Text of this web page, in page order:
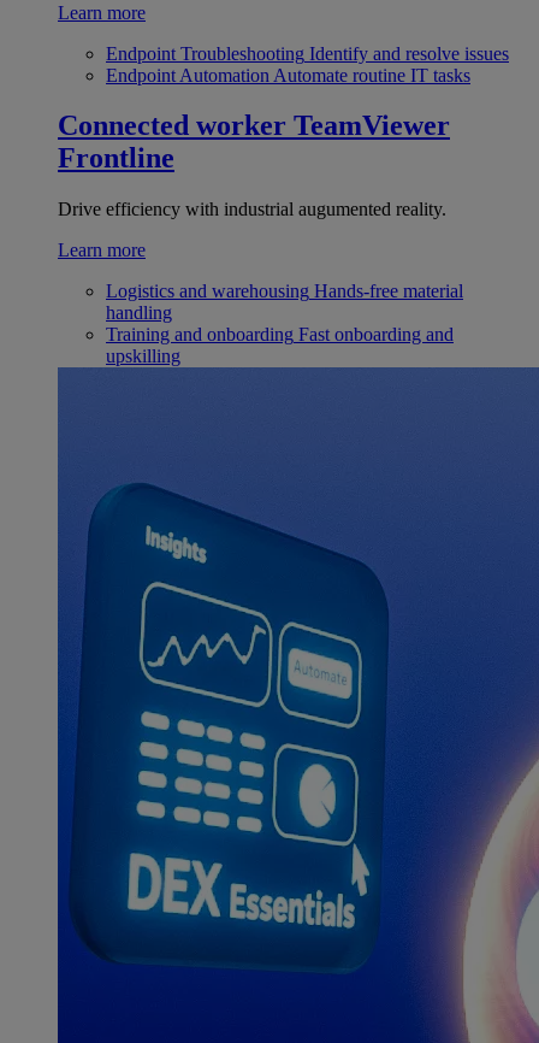
Learn more
Endpoint Troubleshooting Identify and resolve issues
Endpoint Automation Automate routine IT tasks
Connected worker TeamViewer
Frontline
Drive efficiency with industrial augumented reality.
Learn more
Logistics and warehousing Hands-free material
handling
Training and onboarding Fast onboarding and
upskilling